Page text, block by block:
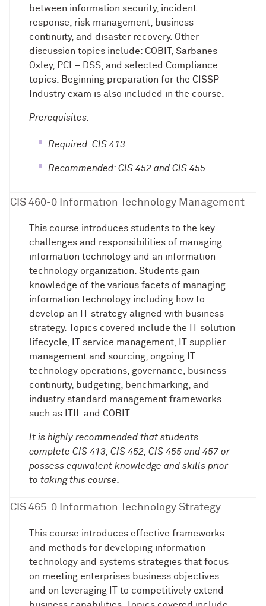
between information security, incident
response, risk management, business
continuity, and disaster recovery. Other
discussion topics include: COBIT, Sarbanes
Oxley, PCI – DSS, and selected Compliance
topics. Beginning preparation for the CISSP
Industry exam is also included in the course.
Prerequisites:
Required: CIS 413
Recommended: CIS 452 and CIS 455
CIS 460-0 Information Technology Management
This course introduces students to the key
challenges and responsibilities of managing
information technology and an information
technology organization. Students gain
knowledge of the various facets of managing
information technology including how to
develop an IT strategy aligned with business
strategy. Topics covered include the IT solution
lifecycle, IT service management, IT supplier
management and sourcing, ongoing IT
technology operations, governance, business
continuity, budgeting, benchmarking, and
industry standard management frameworks
such as ITIL and COBIT.
It is highly recommended that students
complete CIS 413, CIS 452, CIS 455 and 457 or
possess equivalent knowledge and skills prior
to taking this course.
CIS 465-0 Information Technology Strategy
This course introduces effective frameworks
and methods for developing information
technology and systems strategies that focus
on meeting enterprises business objectives
and on leveraging IT to competitively extend